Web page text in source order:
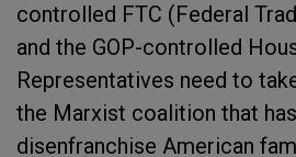
controlled FTC (Federal
and the GOP-controlled
Representatives need to
the Marxist coalition that
disenfranchise American